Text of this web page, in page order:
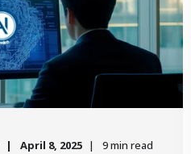
April 8, 2025 9 min read